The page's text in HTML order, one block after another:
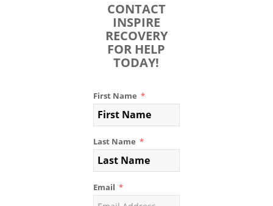
CONTACT
INSPIRE
RECOVERY
FOR HELP
TODAY!
First Name
Last Name
Email